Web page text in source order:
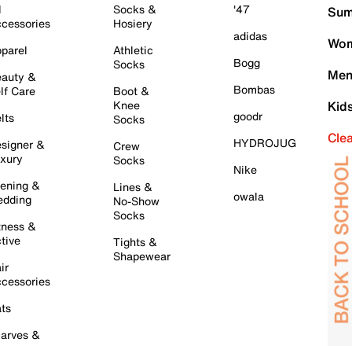
&
Care
&
&
&
&
Socks &
Hosiery
Athletic
Socks
Boot &
Knee
Socks
Crew
Socks
Lines &
No-Show
Socks
Tights &
Shapewear
'47
adidas
Bogg
Bombas
goodr
HYDROJUG
Nike
owala